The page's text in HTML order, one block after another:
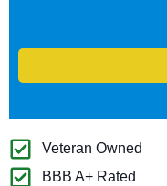
Veteran Owned
BBB A+ Rated